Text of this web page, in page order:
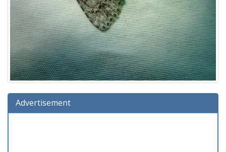
Advertisement